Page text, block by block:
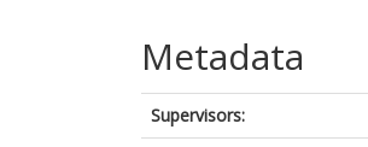
Metadata
Supervisors: